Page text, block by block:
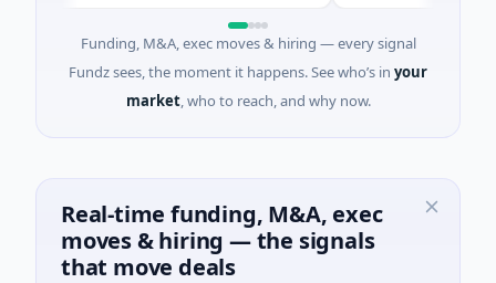
Funding, M&A, exec moves & hiring — every signal
Fundz sees, the moment it happens. See who’s in your
market, who to reach, and why now.
Real-time funding, M&A, exec
moves & hiring — the signals
that move deals